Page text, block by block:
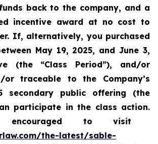
back to the company, and a
incentive award at no cost to
If, alternatively, you purchased
May 19, 2025, and June 3,
(the “Class Period”), and/or
or traceable to the Company’s
secondary public offering (the
participate in the class action.
to visit
the-latest/sable-